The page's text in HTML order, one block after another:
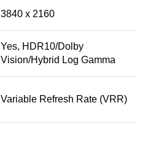
3840 x 2160
Yes, HDR10/Dolby
Vision/Hybrid Log Gamma
Variable Refresh Rate (VRR)